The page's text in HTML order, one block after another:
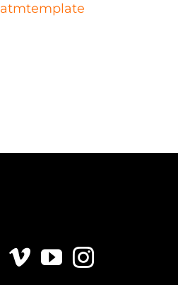
atmtemplate